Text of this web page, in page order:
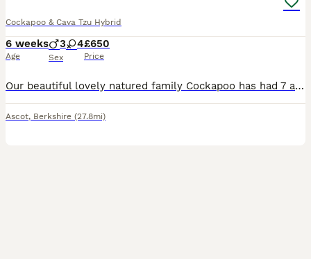
Cockapoo & Cava Tzu Hybrid
6 weeks
Age
3 4
Sex
£650
Price
Our beautiful lovely natured family Cockapoo has had 7 adorable puppies. Four girls and three boys. Ready for viewing now. Mum can be seen with her pups Will be health checked, wormed and flea treated
Ascot, Berkshire (27.8mi)